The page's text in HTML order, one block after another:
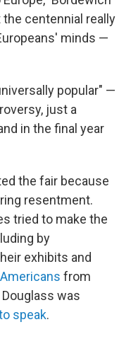
the centennial really
minds —
popular" —
just a
in the final year
the fair because
resentment.
tried to make the
by
exhibits and
from
was
speak.